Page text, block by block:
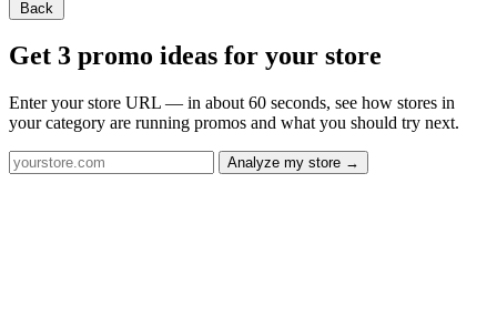
Back
Get 3 promo ideas for your store
Enter your store URL — in about 60 seconds, see how stores in
your category are running promos and what you should try next.
Analyze my store →